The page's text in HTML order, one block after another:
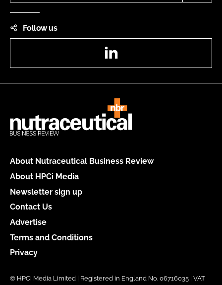
Follow us
About Nutraceutical Business Review
About HPCi Media
Newsletter sign up
Contact Us
Advertise
Terms and Conditions
Privacy
© HPCi Media Limited | Registered in England No. 06716035 | VAT